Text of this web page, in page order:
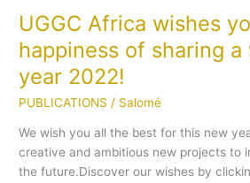
CSR
in
Africa
UGGC Africa wishes
happiness of sharing
year 2022!
PUBLICATIONS / Salomé
We wish you all the best for this new
creative and ambitious new projects to
the future.Discover our wishes by
UGGC
Africa
wishes
you
the
of
sharing
a